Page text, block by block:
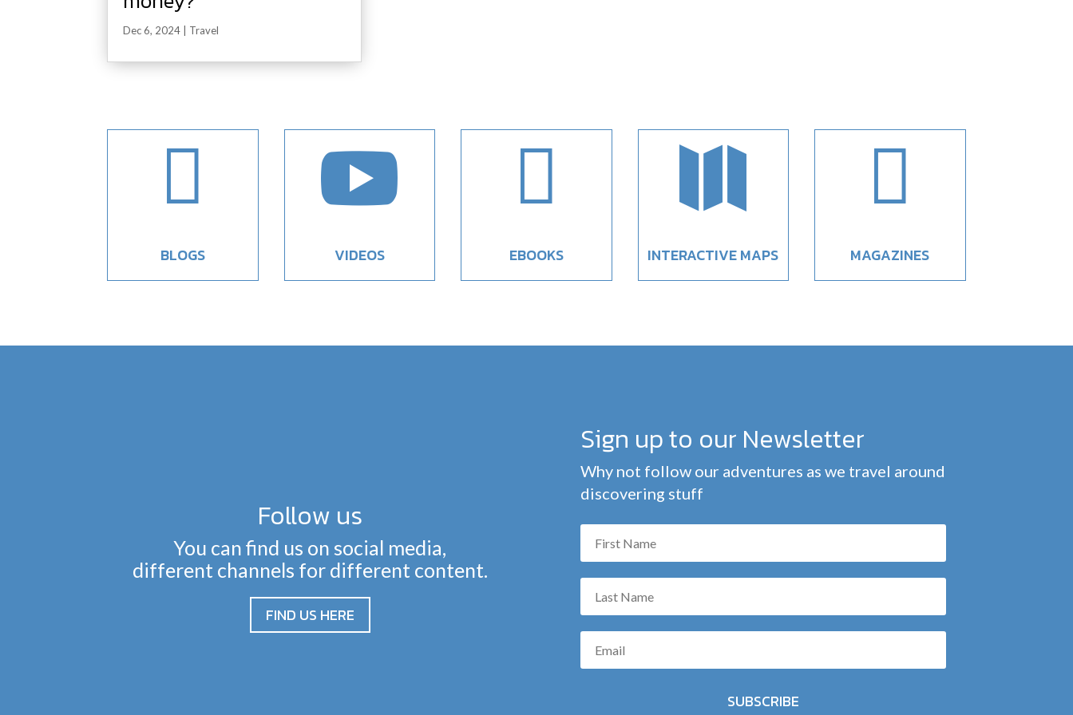
Dec 6, 2024 Travel

BLOGS

VIDEOS

EBOOKS

INTERACTIVE MAPS

MAGAZINES
Follow us
You can find us on social media,
different channels for different content.
FIND US HERE
Sign up to our Newsletter
Why not follow our adventures as we travel around
discovering stuff
SUBSCRIBE